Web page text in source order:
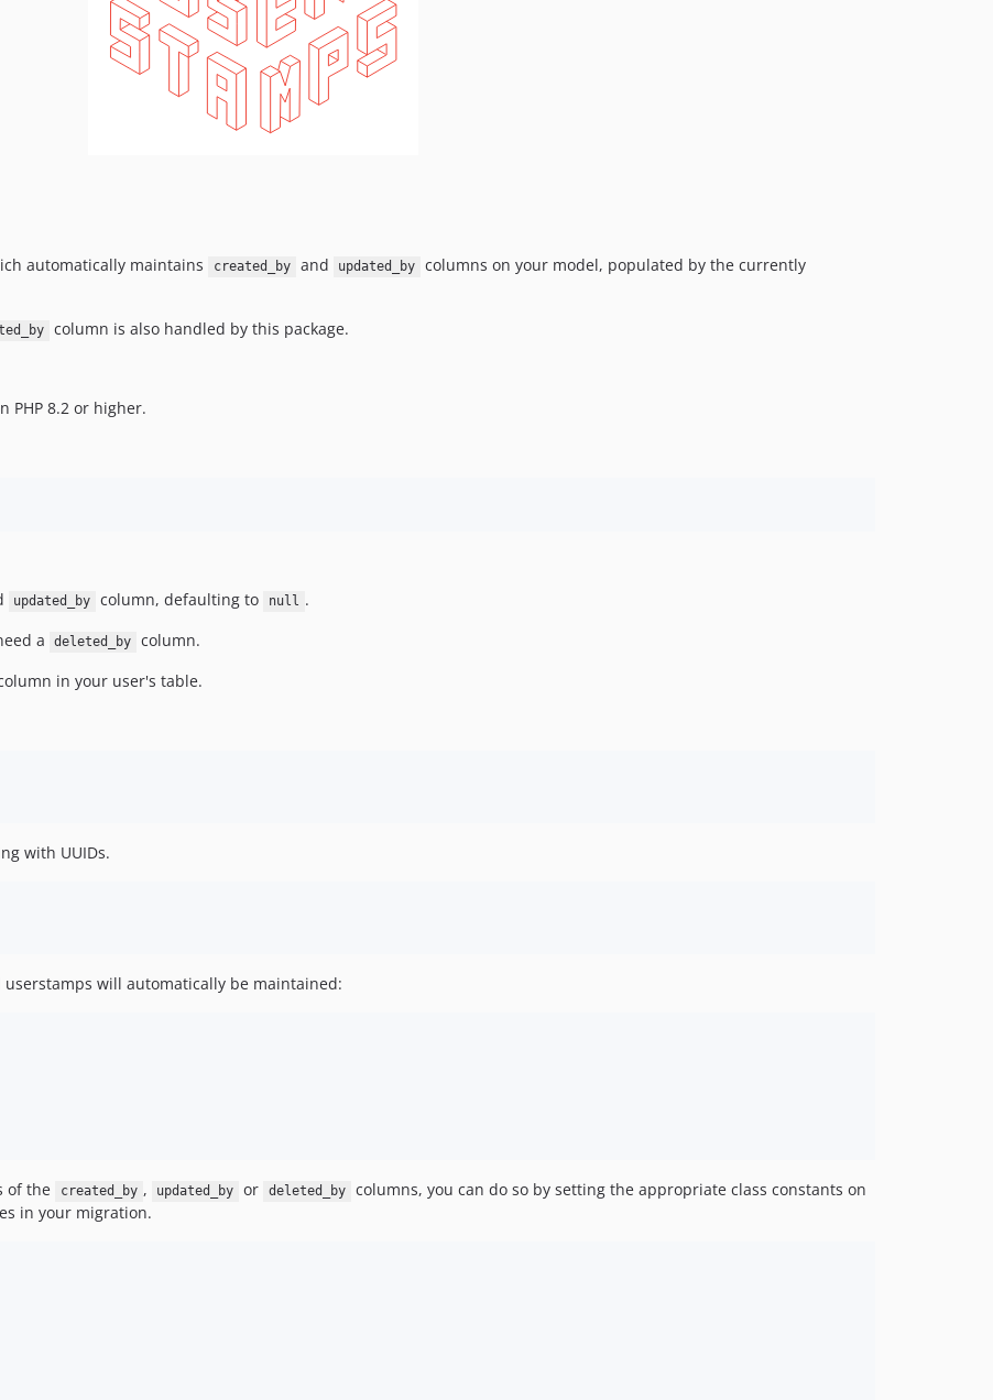
automatically maintains created_by and updated_by
columns on your model, populated by the currently
column is also handled by this package.
PHP 8.2 or higher.
updated_by column, defaulting to null .
a deleted_by
column.
in your user's table.
with UUIDs.
will automatically be maintained:
of the created_by , updated_by or deleted_by
columns, you can do so by setting the appropriate class constants on
in your migration.